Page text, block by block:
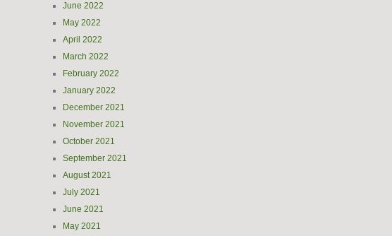
June 2022
May 2022
April 2022
March 2022
February 2022
January 2022
December 2021
November 2021
October 2021
September 2021
August 2021
July 2021
June 2021
May 2021